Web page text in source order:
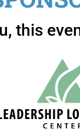
this